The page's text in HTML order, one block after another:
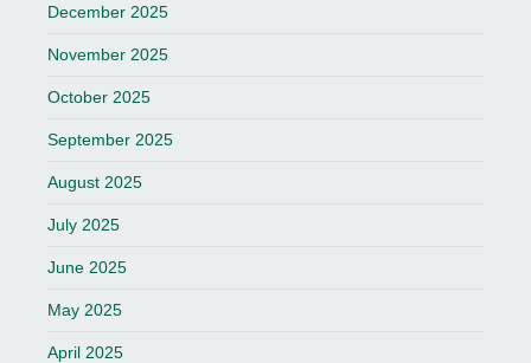
December 2025
November 2025
October 2025
September 2025
August 2025
July 2025
June 2025
May 2025
April 2025